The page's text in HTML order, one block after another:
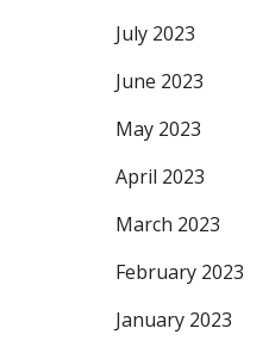
July 2023
June 2023
May 2023
April 2023
March 2023
February 2023
January 2023